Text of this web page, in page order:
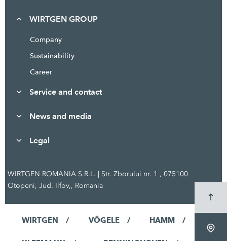
WIRTGEN GROUP
Company
Sustainability
Career
Service and contact
News and media
Legal
WIRTGEN ROMANIA S.R.L. | Str. Zborului nr. 1 , 075100
Otopeni, Jud. Ilfov,, Romania
WIRTGEN VÖGELE HAMM